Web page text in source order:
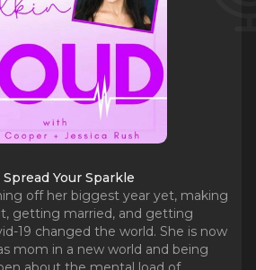
Your Sparkle
off her biggest year yet, making
getting married, and getting
19 changed the world. She is now
mom in a new world and being